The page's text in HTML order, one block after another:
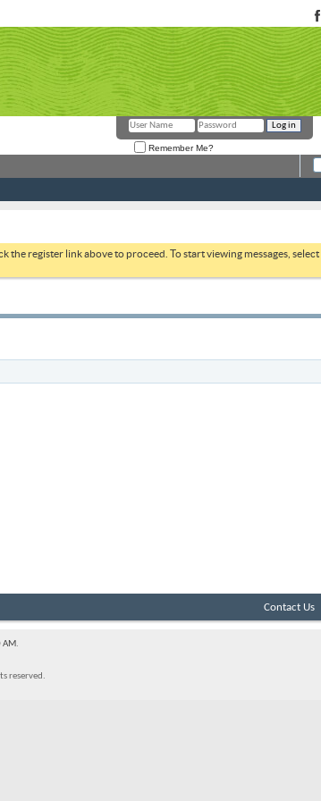
Remember Me?
the register link above to proceed. To start viewing messages,
Contact Us
AM.
reserved.